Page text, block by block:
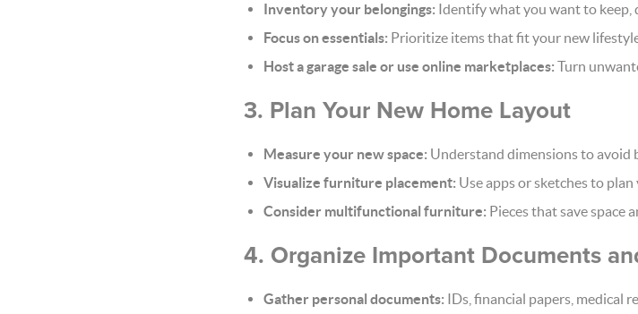
Inventory your belongings: Identify what you want to keep,
Focus on essentials: Prioritize items that fit your new
Host a garage sale or use online marketplaces: Turn
3. Plan Your New Home Layout
Measure your new space: Understand dimensions to avoid
Visualize furniture placement: Use apps or sketches to
Consider multifunctional furniture: Pieces that save space
4. Organize Important Documents
Gather personal documents: IDs, financial papers, medical